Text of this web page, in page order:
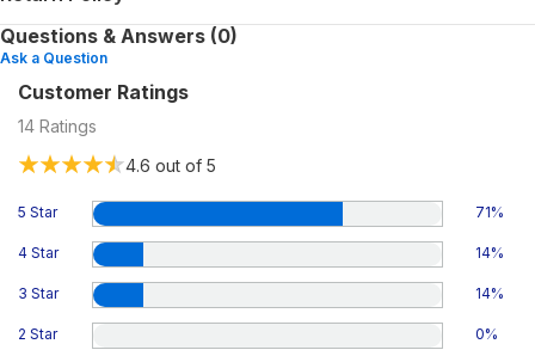
Questions & Answers (0)
Ask a Question
Customer Ratings
14 Ratings
4.6 out of 5
5 Star 71%
4 Star 14%
3 Star 14%
2 Star 0%